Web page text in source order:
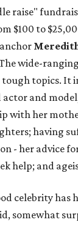
raise"
$100 to
wide-
topics. It
actor and
with her
having
- her advice
help; and
celebrity has
somewhat